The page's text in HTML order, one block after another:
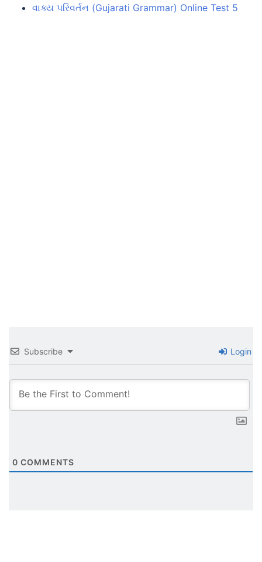
વાક્ય પરિવર્તન (Gujarati Grammar) Online Test 5
Subscribe Login
0 COMMENTS